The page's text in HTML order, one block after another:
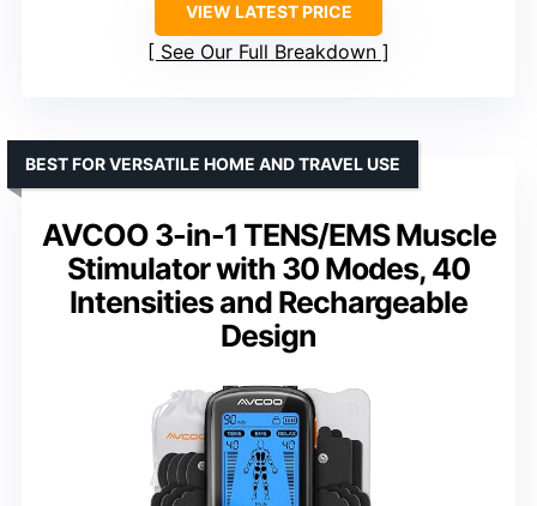
VIEW LATEST PRICE
See Our Full Breakdown
AVCOO 3-in-1 TENS/EMS Muscle
Stimulator with 30 Modes, 40
Intensities and Rechargeable
Design
BEST FOR VERSATILE HOME AND TRAVEL USE